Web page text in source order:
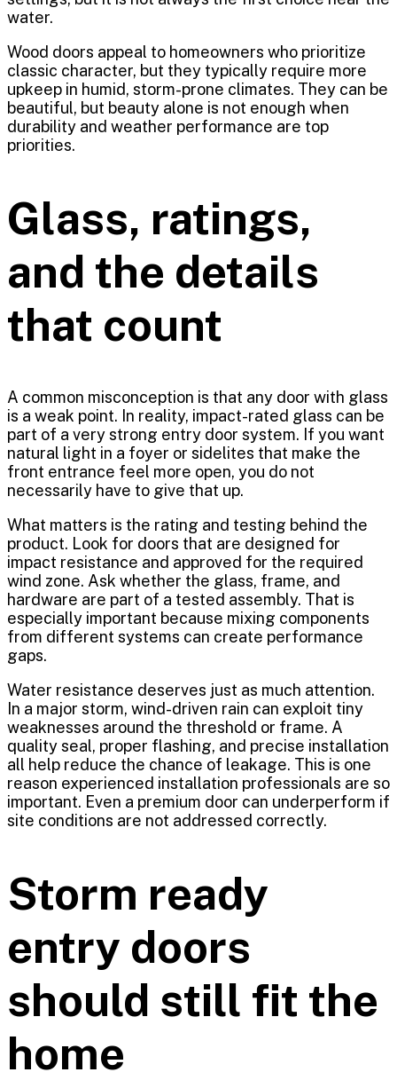
water.
Wood doors appeal to homeowners who prioritize
classic character, but they typically require more
upkeep in humid, storm-prone climates. They can be
beautiful, but beauty alone is not enough when
durability and weather performance are top
priorities.
Glass, ratings,
and the details
that count
A common misconception is that any door with glass
is a weak point. In reality, impact-rated glass can be
part of a very strong entry door system. If you want
natural light in a foyer or sidelites that make the
front entrance feel more open, you do not
necessarily have to give that up.
What matters is the rating and testing behind the
product. Look for doors that are designed for
impact resistance and approved for the required
wind zone. Ask whether the glass, frame, and
hardware are part of a tested assembly. That is
especially important because mixing components
from different systems can create performance
gaps.
Water resistance deserves just as much attention.
In a major storm, wind-driven rain can exploit tiny
weaknesses around the threshold or frame. A
quality seal, proper flashing, and precise installation
all help reduce the chance of leakage. This is one
reason experienced installation professionals are so
important. Even a premium door can underperform if
site conditions are not addressed correctly.
Storm ready
entry doors
should still fit the
home